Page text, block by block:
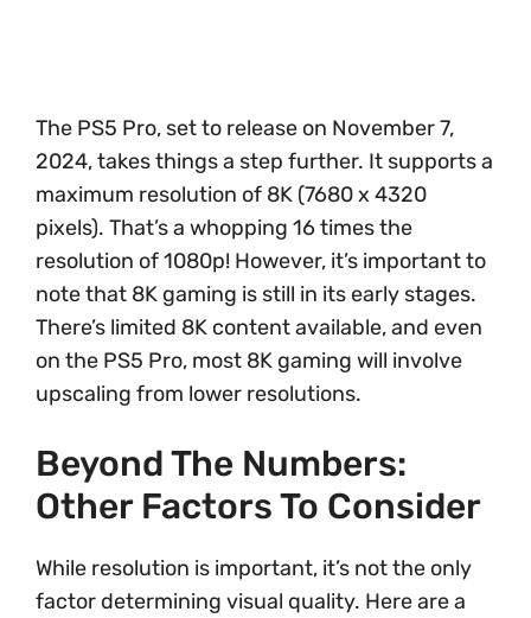
The PS5 Pro, set to release on November 7,
2024, takes things a step further. It supports a
maximum resolution of 8K (7680 x 4320
pixels). That’s a whopping 16 times the
resolution of 1080p! However, it’s important to
note that 8K gaming is still in its early stages.
There’s limited 8K content available, and even
on the PS5 Pro, most 8K gaming will involve
upscaling from lower resolutions.
Beyond The Numbers:
Other Factors To Consider
While resolution is important, it’s not the only
factor determining visual quality. Here are a